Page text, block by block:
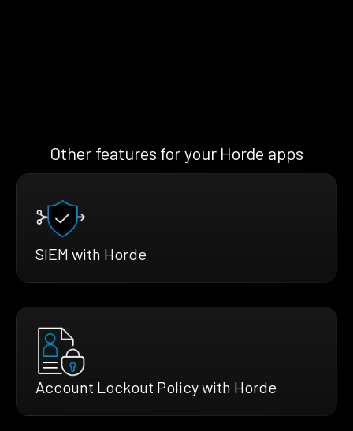
Other features for your Horde apps
SIEM with Horde
Account Lockout Policy with Horde